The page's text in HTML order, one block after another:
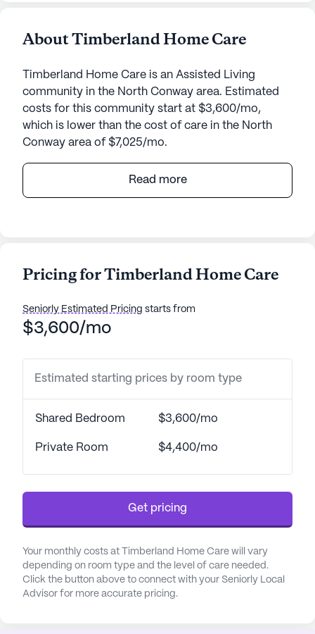
About Timberland Home Care
Timberland Home Care is an Assisted Living
community in the North Conway area. Estimated
costs for this community start at $3,600/mo,
which is lower than the cost of care in the North
Conway area of $7,025/mo.
Timberland Home Care, nestled at 2541 White
Mountain Highway in the picturesque North
atmosphere, emphasizing the well-being and
range of medical services.
are extensive, ensuring that residents receive the
attention they need around the clock. With a 24-
hour call system and supervision, residents can
rest assured knowing that help is always available.
bathing, dressing, transfers, and medication
that each resident's unique needs are met with
compassion and professionalism.
The community's location is ideal for those who
appreciate convenience and accessibility to
essential services. Memorial Hospital is just a mile
away, offering peace of mind with its proximity.
Read more
Pricing for Timberland Home Care
Seniorly Estimated Pricing starts from
$3,600/mo
Estimated starting prices by room type
Shared Bedroom $3,600/mo
Private Room $4,400/mo
Get pricing
Your monthly costs at Timberland Home Care will vary
depending on room type and the level of care needed.
Click the button above to connect with your Seniorly Local
Advisor for more accurate pricing.